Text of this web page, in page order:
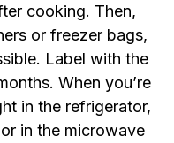
cooking. Then,
or freezer bags,
Label with the
When you’re
in the refrigerator,
in the microwave